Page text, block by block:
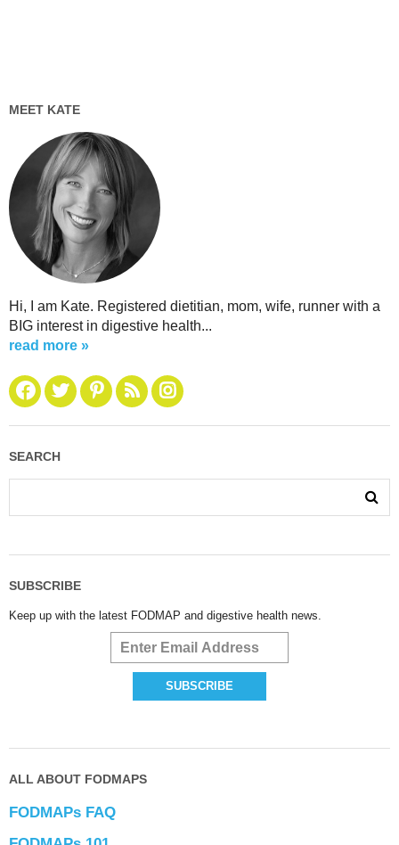
MEET KATE
Hi, I am Kate. Registered dietitian, mom, wife, runner with a
BIG interest in digestive health...
read more »
SEARCH
SUBSCRIBE
Keep up with the latest FODMAP and digestive health news.
ALL ABOUT FODMAPS
FODMAPs FAQ